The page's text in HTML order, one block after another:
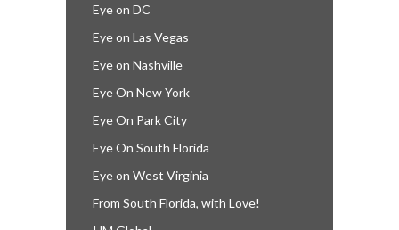
Eye on DC
Eye on Las Vegas
Eye on Nashville
Eye On New York
Eye On Park City
Eye On South Florida
Eye on West Virginia
From South Florida, with Love!